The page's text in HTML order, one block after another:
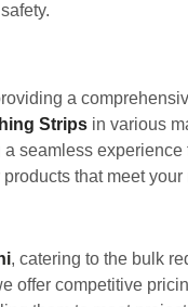
a
Strips in various
seamless
that meet
, catering to the bulk
offer competitive